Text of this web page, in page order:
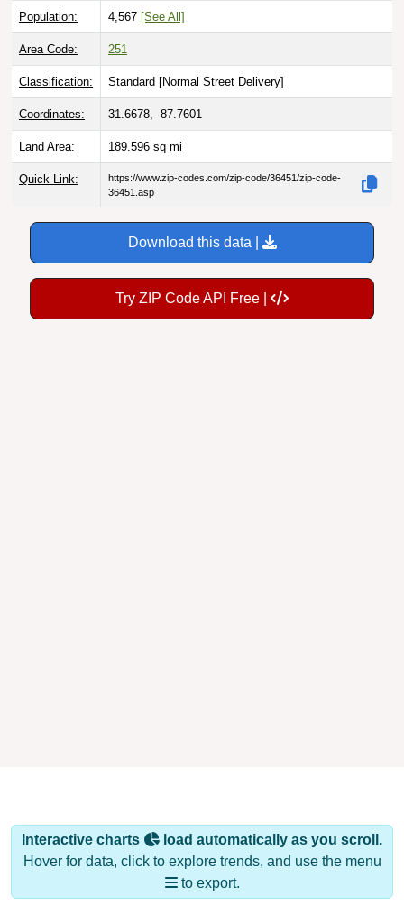
Population: 4,567 [See All]
Area Code: 251
Classification: Standard [Normal Street Delivery]
Coordinates: 31.6678, -87.7601
Land Area: 189.596 sq mi
Quick Link:
https://www.zip-codes.com/zip-code/36451/zip-code-
36451.asp
Download this data |
Try ZIP Code API Free |
Interactive charts
load automatically as you scroll.
Hover for data, click to explore trends, and use the menu
to export.